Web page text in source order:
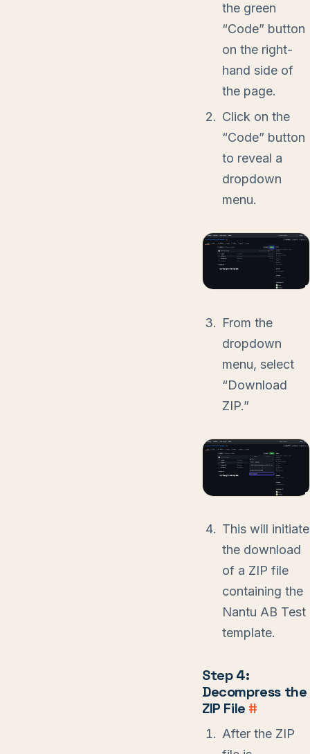
the green
“Code” button
on the right-
hand side of
the page.
Click on the
“Code” button
to reveal a
dropdown
menu.
From the
dropdown
menu, select
“Download
ZIP.”
This will initiate
the download
of a ZIP file
containing the
Nantu AB Test
template.
Step 4:
Decompress the
ZIP File #
After the ZIP